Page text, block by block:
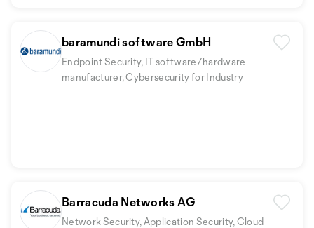
baramundi software GmbH
Endpoint Security, IT software/hardware
manufacturer, Cybersecurity for Industry
Barracuda Networks AG
Network Security, Application Security, Cloud